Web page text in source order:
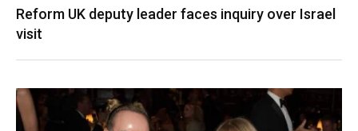
Reform UK deputy leader faces inquiry over Israel
visit